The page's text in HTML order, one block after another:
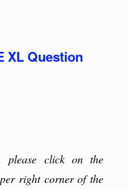
XL Question
please click on the
right corner of the